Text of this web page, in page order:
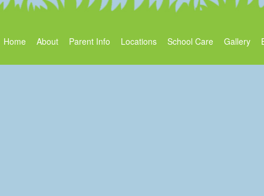
Home About Parent Info Locations School Care Gallery